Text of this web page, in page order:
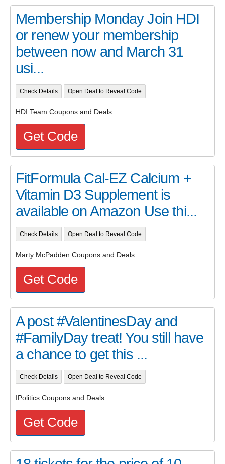
Membership Monday Join HDI
or renew your membership
between now and March 31
usi...
Check Details Open Deal to Reveal Code
HDI Team Coupons and Deals
Get Code
FitFormula Cal-EZ Calcium +
Vitamin D3 Supplement is
available on Amazon Use thi...
Check Details Open Deal to Reveal Code
Marty McPadden Coupons and Deals
Get Code
A post #ValentinesDay and
#FamilyDay treat! You still have
a chance to get this ...
Check Details Open Deal to Reveal Code
IPolitics Coupons and Deals
Get Code